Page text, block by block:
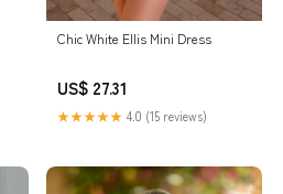
Chic White Ellis Mini Dress
US$ 27.31
★★★★★ 4.0 (15 reviews)